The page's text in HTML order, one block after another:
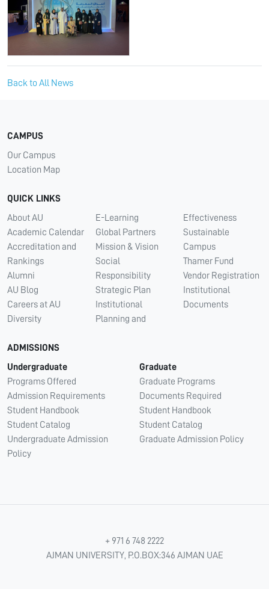
Back to All News
CAMPUS
Our Campus
Location Map
QUICK LINKS
About AU
Academic Calendar
Accreditation and
Rankings
Alumni
AU Blog
Careers at AU
Diversity
E-Learning
Global Partners
Mission & Vision
Social
Responsibility
Strategic Plan
Institutional
Planning and
Effectiveness
Sustainable
Campus
Thamer Fund
Vendor Registration
Institutional
Documents
ADMISSIONS
Undergraduate
Programs Offered
Admission Requirements
Student Handbook
Student Catalog
Undergraduate Admission
Policy
Graduate
Graduate Programs
Documents Required
Student Handbook
Student Catalog
Graduate Admission Policy
+ 971 6 748 2222
AJMAN UNIVERSITY, P.O.BOX:346 AJMAN UAE